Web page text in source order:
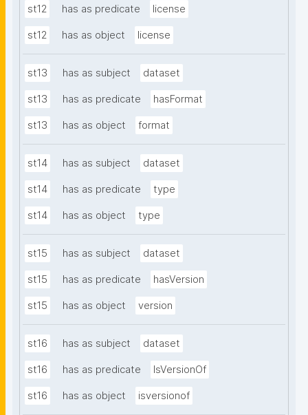
st12 has as predicate license
st12 has as object license
st13 has as subject dataset
st13 has as predicate hasFormat
st13 has as object format
st14 has as subject dataset
st14 has as predicate type
st14 has as object type
st15 has as subject dataset
st15 has as predicate hasVersion
st15 has as object version
st16 has as subject dataset
st16 has as predicate IsVersionOf
st16 has as object isversionof